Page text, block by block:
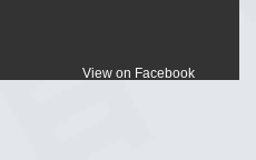
View on Facebook